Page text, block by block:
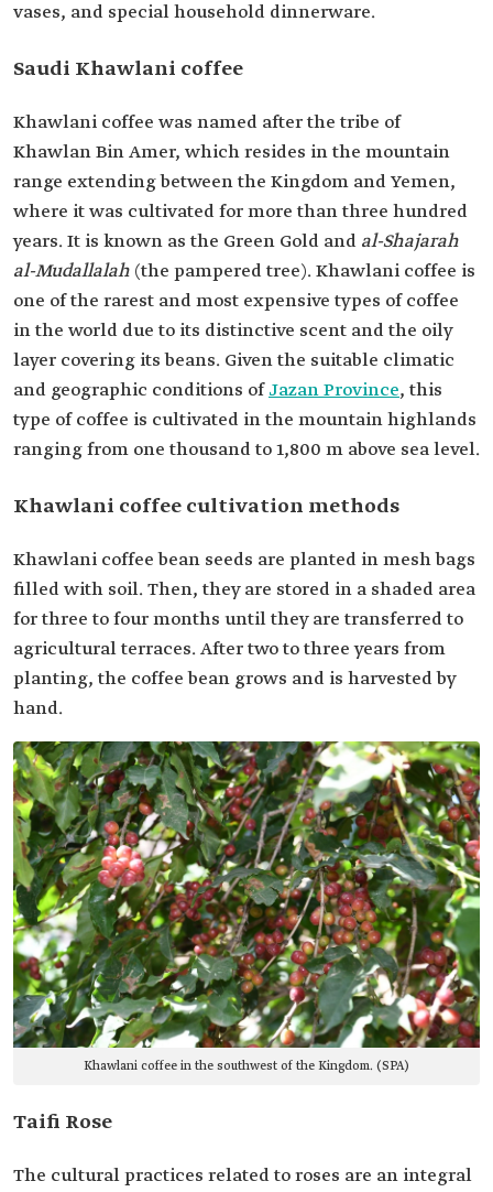
vases, and special household dinnerware.
Saudi Khawlani coffee
Khawlani coffee was named after the tribe of
Khawlan Bin Amer, which resides in the mountain
range extending between the Kingdom and Yemen,
where it was cultivated for more than three hundred
years. It is known as the Green Gold and al-Shajarah
al-Mudallalah (the pampered tree). Khawlani coffee is
one of the rarest and most expensive types of coffee
in the world due to its distinctive scent and the oily
layer covering its beans. Given the suitable climatic
and geographic conditions ofJazan Province, this
type of coffee is cultivated in the mountain highlands
ranging from one thousand to 1,800 m above sea level.
Khawlani coffee cultivation methods
Khawlani coffee bean seeds are planted in mesh bags
filled with soil. Then, they are stored in a shaded area
for three to four months until they are transferred to
agricultural terraces. After two to three years from
planting, the coffee bean grows and is harvested by
hand.
Khawlani coffee in the southwest of the Kingdom. (SPA)
Taifi Rose
The cultural practices related to roses are an integral